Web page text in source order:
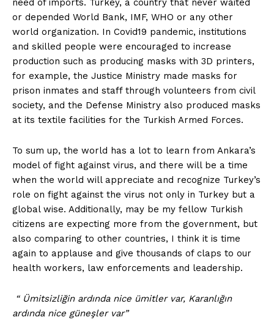
need of imports. Turkey, a country that never waited
or depended World Bank, IMF, WHO or any other
world organization. In Covid19 pandemic, institutions
and skilled people were encouraged to increase
production such as producing masks with 3D printers,
for example, the Justice Ministry made masks for
prison inmates and staff through volunteers from civil
society, and the Defense Ministry also produced masks
at its textile facilities for the Turkish Armed Forces.
To sum up, the world has a lot to learn from Ankara’s
model of fight against virus, and there will be a time
when the world will appreciate and recognize Turkey’s
role on fight against the virus not only in Turkey but a
global wise. Additionally, may be my fellow Turkish
citizens are expecting more from the government, but
also comparing to other countries, I think it is time
again to applause and give thousands of claps to our
health workers, law enforcements and leadership.
“ Ümitsizliğin ardında nice ümitler var, Karanlığın
ardında nice güneşler var”